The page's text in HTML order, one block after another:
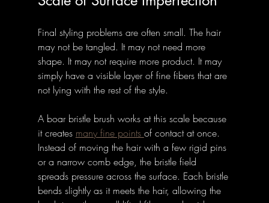
Final styling problems are often small. The hair
may not be tangled. It may not need more
shape. It may not require more product. It may
simply have a visible layer of fine fibers that are
not lying with the rest of the style.
A boar bristle brush works at this scale because
it creates many fine points of contact at once.
Instead of moving the hair with a few rigid pins
or a narrow comb edge, the bristle field
spreads pressure across the surface. Each bristle
bends slightly as it meets the hair, allowing the